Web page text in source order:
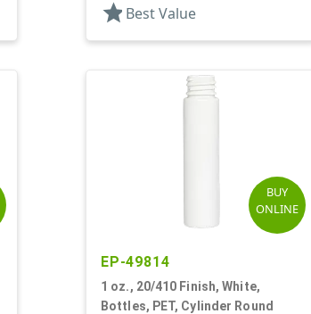
star Best Value
BUY
ONLINE
EP-49814
1 oz., 20/410 Finish, White,
Bottles, PET, Cylinder Round